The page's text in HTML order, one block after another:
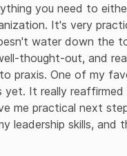
you need to
It's very
water down the
thought-out, and
praxis. One of my
yet. It really reaffirmed
me practical next
leadership skills, and